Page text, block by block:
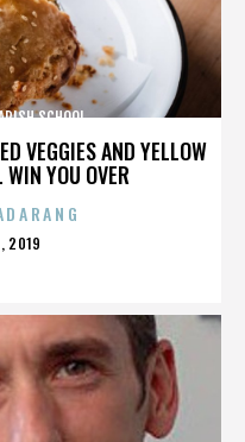
VEGGIES AND YELLOW
YOU OVER
SCHOOL
2019